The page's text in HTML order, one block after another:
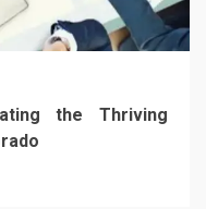
the Thriving